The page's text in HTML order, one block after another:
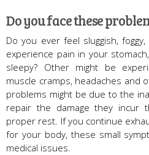
Do you face these
Do you ever feel sluggish,
experience pain in your
sleepy? Other might be
muscle cramps, headaches and
problems might be due to the
repair the damage they incur
proper rest. If you continue
for your body, these small
medical issues.